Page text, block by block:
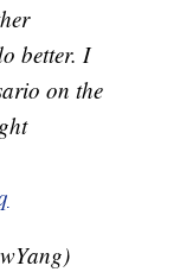
better. I
on the